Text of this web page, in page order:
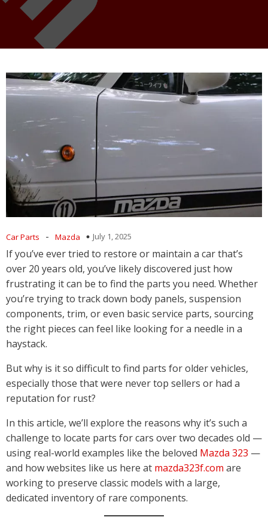
Car Parts - Mazda July 1, 2025
If you’ve ever tried to restore or maintain a car that’s
over 20 years old, you’ve likely discovered just how
frustrating it can be to find the parts you need. Whether
you’re trying to track down body panels, suspension
components, trim, or even basic service parts, sourcing
the right pieces can feel like looking for a needle in a
haystack.
But why is it so difficult to find parts for older vehicles,
especially those that were never top sellers or had a
reputation for rust?
In this article, we’ll explore the reasons why it’s such a
challenge to locate parts for cars over two decades old —
using real-world examples like the beloved Mazda 323 —
and how websites like us here at mazda323f.com are
working to preserve classic models with a large,
dedicated inventory of rare components.